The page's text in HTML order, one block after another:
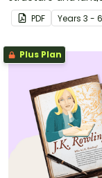
through an
PDF Years 3 - 6
Plus Plan